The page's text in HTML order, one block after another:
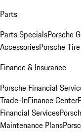
Parts
Parts SpecialsPorsche
AccessoriesPorsche
Finance & Insurance
Porsche Financial
Trade-InFinance Center
Financial Services
Maintenance Plans